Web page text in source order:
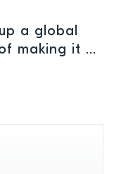
a global
making it a